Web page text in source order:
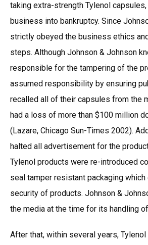
taking extra-strength Tylenol capsules,
business into bankruptcy. Since
strictly obeyed the business ethics
steps. Although Johnson & Johnson
responsible for the tampering of the
assumed responsibility by ensuring
recalled all of their capsules from the
had a loss of more than $100 million
(Lazare, Chicago Sun-Times 2002).
halted all advertisement for the
Tylenol products were re-introduced
seal tamper resistant packaging which
security of products. Johnson &
the media at the time for its handling
After that, within several years,